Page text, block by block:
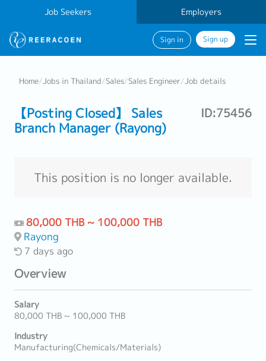
Job Seekers Employers
Sign in Sign up
Home/Jobs in Thailand/Sales/Sales Engineer/Job details
【Posting Closed】 Sales
Branch Manager (Rayong)
ID:75456
This position is no longer available.
80,000 THB ~ 100,000 THB
Rayong
7 days ago
Overview
Salary
80,000 THB ~ 100,000 THB
Industry
Manufacturing(Chemicals/Materials)